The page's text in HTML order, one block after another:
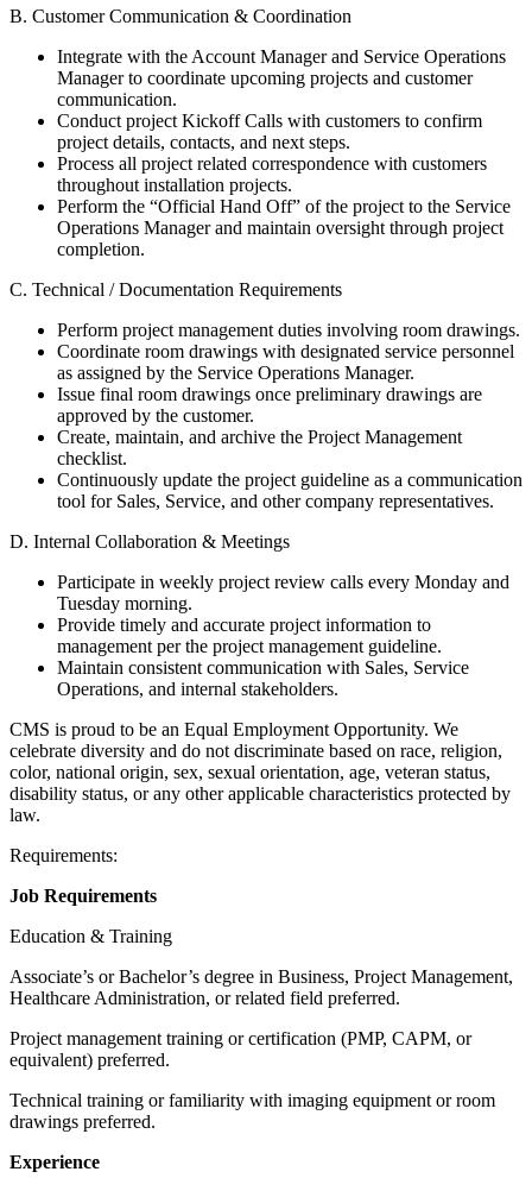
B. Customer Communication & Coordination
Integrate with the Account Manager and Service Operations
Manager to coordinate upcoming projects and customer
communication.
Conduct project Kickoff Calls with customers to confirm
project details, contacts, and next steps.
Process all project related correspondence with customers
throughout installation projects.
Perform the “Official Hand Off” of the project to the Service
Operations Manager and maintain oversight through project
completion.
C. Technical / Documentation Requirements
Perform project management duties involving room drawings.
Coordinate room drawings with designated service personnel
as assigned by the Service Operations Manager.
Issue final room drawings once preliminary drawings are
approved by the customer.
Create, maintain, and archive the Project Management
checklist.
Continuously update the project guideline as a communication
tool for Sales, Service, and other company representatives.
D. Internal Collaboration & Meetings
Participate in weekly project review calls every Monday and
Tuesday morning.
Provide timely and accurate project information to
management per the project management guideline.
Maintain consistent communication with Sales, Service
Operations, and internal stakeholders.
CMS is proud to be an Equal Employment Opportunity. We
celebrate diversity and do not discriminate based on race, religion,
color, national origin, sex, sexual orientation, age, veteran status,
disability status, or any other applicable characteristics protected by
law.
Requirements:
Job Requirements
Education & Training
Associate’s or Bachelor’s degree in Business, Project Management,
Healthcare Administration, or related field preferred.
Project management training or certification (PMP, CAPM, or
equivalent) preferred.
Technical training or familiarity with imaging equipment or room
drawings preferred.
Experience